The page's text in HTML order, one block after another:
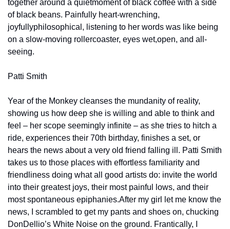
together around a quietmoment of black coffee with a side
of black beans. Painfully heart-wrenching,
joyfullyphilosophical, listening to her words was like being
on a slow-moving rollercoaster, eyes wet,open, and all-
seeing.
Patti Smith
Year of the Monkey cleanses the mundanity of reality,
showing us how deep she is willing and able to think and
feel – her scope seemingly infinite – as she tries to hitch a
ride, experiences their 70th birthday, finishes a set, or
hears the news about a very old friend falling ill. Patti Smith
takes us to those places with effortless familiarity and
friendliness doing what all good artists do: invite the world
into their greatest joys, their most painful lows, and their
most spontaneous epiphanies.After my girl let me know the
news, I scrambled to get my pants and shoes on, chucking
DonDellio’s White Noise on the ground. Frantically, I